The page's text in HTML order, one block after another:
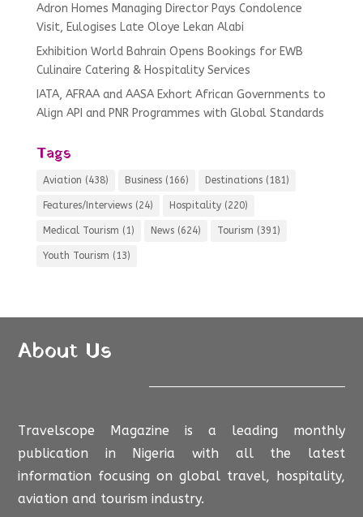
Adron Homes Managing Director Pays Condolence
Visit, Eulogises Late Oloye Lekan Alabi
Exhibition World Bahrain Opens Bookings for EWB
Culinaire Catering & Hospitality Services
IATA, AFRAA and AASA Exhort African Governments to
Align API and PNR Programmes with Global Standards
Tags
Aviation (438) Business(166) Destinations(181)
Features/Interviews(24) Hospitality(220)
Medical Tourism (1) News(624) Tourism (391)
Youth Tourism (13)
About Us
Travelscope Magazine is a leading monthly
publication in Nigeria with all the latest
information focusing on global travel, hospitality,
aviation and tourism industry.